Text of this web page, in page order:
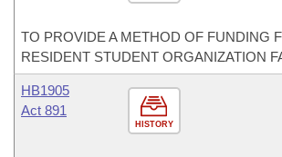
TO PROVIDE A METHOD OF FUNDING
RESIDENT STUDENT ORGANIZATION
HISTORY
HB1905
Act 891